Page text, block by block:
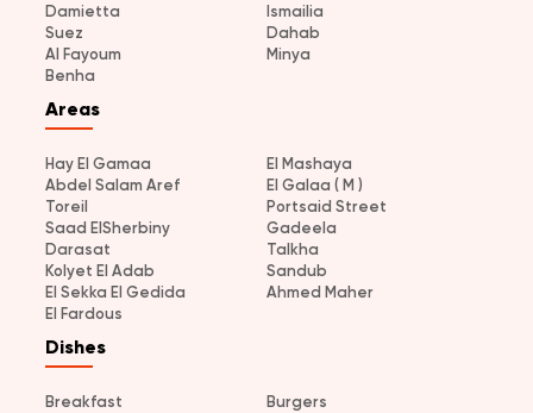
Damietta
Ismailia
Suez
Dahab
Al Fayoum
Minya
Benha
Areas
Hay El Gamaa
El Mashaya
Abdel Salam Aref
El Galaa ( M )
Toreil
Portsaid Street
Saad ElSherbiny
Gadeela
Darasat
Talkha
Kolyet El Adab
Sandub
El Sekka El Gedida
Ahmed Maher
El Fardous
Dishes
Breakfast
Burgers